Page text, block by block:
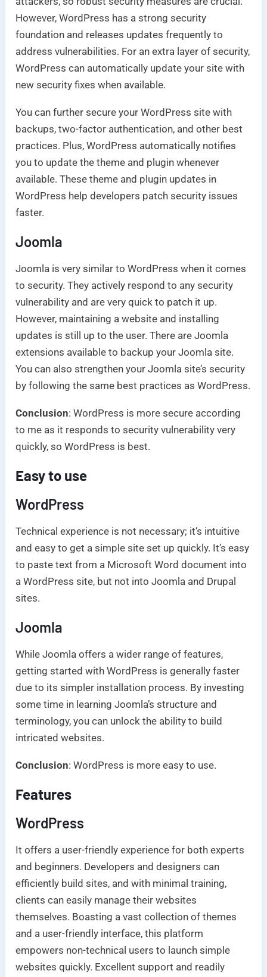
However, WordPress has a strong security
foundation and releases updates frequently to
address vulnerabilities. For an extra layer of security,
WordPress can automatically update your site with
new security fixes when available.
You can further secure your WordPress site with
backups, two-factor authentication, and other best
practices. Plus, WordPress automatically notifies
you to update the theme and plugin whenever
available. These theme and plugin updates in
WordPress help developers patch security issues
faster.
Joomla
Joomla is very similar to WordPress when it comes
to security. They actively respond to any security
vulnerability and are very quick to patch it up.
However, maintaining a website and installing
updates is still up to the user. There are Joomla
extensions available to backup your Joomla site.
You can also strengthen your Joomla site’s security
by following the same best practices as WordPress.
Conclusion: WordPress is more secure according
to me as it responds to security vulnerability very
quickly, so WordPress is best.
Easy to use
WordPress
Technical experience is not necessary; it’s intuitive
and easy to get a simple site set up quickly. It’s easy
to paste text from a Microsoft Word document into
a WordPress site, but not into Joomla and Drupal
sites.
Joomla
While Joomla offers a wider range of features,
getting started with WordPress is generally faster
due to its simpler installation process. By investing
some time in learning Joomla’s structure and
terminology, you can unlock the ability to build
intricated websites.
Conclusion: WordPress is more easy to use.
Features
WordPress
It offers a user-friendly experience for both experts
and beginners. Developers and designers can
efficiently build sites, and with minimal training,
clients can easily manage their websites
themselves. Boasting a vast collection of themes
and a user-friendly interface, this platform
empowers non-technical users to launch simple
websites quickly. Excellent support and readily